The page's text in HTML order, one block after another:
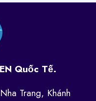
Quốc Tế.
Trang, Khánh